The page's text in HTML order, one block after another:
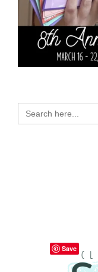
for:
Save